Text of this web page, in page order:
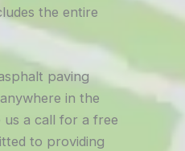
the entire
paving
in the
us a call for a free
to providing